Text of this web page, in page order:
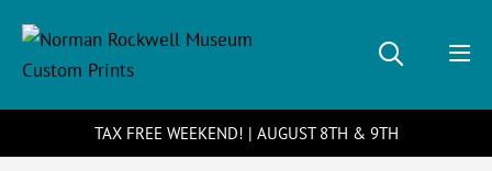
TAX FREE WEEKEND! | AUGUST 8TH & 9TH